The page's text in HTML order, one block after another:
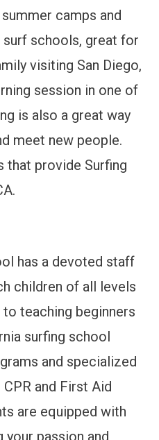
camps and
schools, great for
visiting San Diego,
session in one of
is also a great way
meet new people.
that provide Surfing
has a devoted staff
children of all levels
teaching beginners
surfing school
and specialized
and First Aid
are equipped with
your passion and